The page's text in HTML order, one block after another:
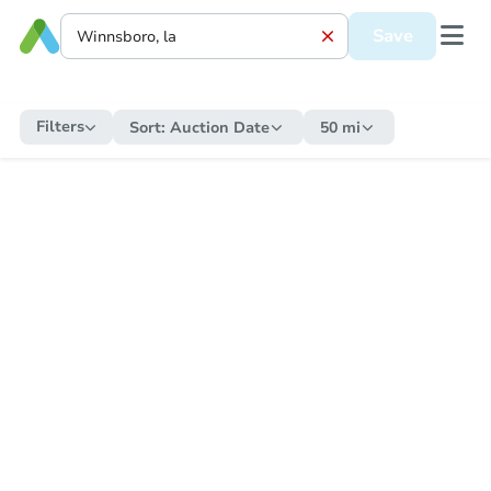
Save
Filters Sort: Auction Date 50 mi